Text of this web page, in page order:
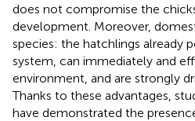
does not compromise the
development. Moreover,
species: the hatchlings already
system, can immediately and
environment, and are strongly
Thanks to these advantages,
have demonstrated the